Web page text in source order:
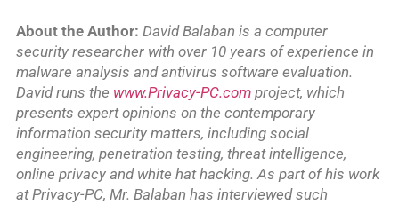
About the Author: David Balaban is a computer
security researcher with over 10 years of experience in
malware analysis and antivirus software evaluation.
David runs the www.Privacy-PC.comproject, which
presents expert opinions on the contemporary
information security matters, including social
engineering, penetration testing, threat intelligence,
online privacy and white hat hacking. As part of his work
at Privacy-PC, Mr. Balaban has interviewed such